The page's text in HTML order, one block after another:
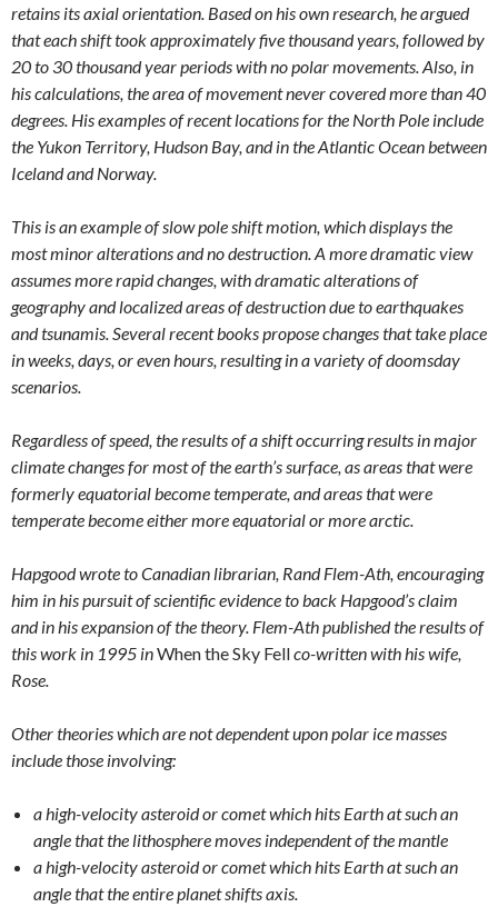
retains its axial orientation. Based on his own research, he argued
that each shift took approximately five thousand years, followed by
20 to 30 thousand year periods with no polar movements. Also, in
his calculations, the area of movement never covered more than 40
degrees. His examples of recent locations for the North Pole include
the Yukon Territory, Hudson Bay, and in the Atlantic Ocean between
Iceland and Norway.
This is an example of slow pole shift motion, which displays the
most minor alterations and no destruction. A more dramatic view
assumes more rapid changes, with dramatic alterations of
geography and localized areas of destruction due to earthquakes
and tsunamis. Several recent books propose changes that take place
in weeks, days, or even hours, resulting in a variety of doomsday
scenarios.
Regardless of speed, the results of a shift occurring results in major
climate changes for most of the earth’s surface, as areas that were
formerly equatorial become temperate, and areas that were
temperate become either more equatorial or more arctic.
Hapgood wrote to Canadian librarian, Rand Flem-Ath, encouraging
him in his pursuit of scientific evidence to back Hapgood’s claim
and in his expansion of the theory. Flem-Ath published the results of
this work in 1995 inWhen the Sky Fellco-written with his wife,
Rose.
Other theories which are not dependent upon polar ice masses
include those involving:
a high-velocity asteroid or comet which hits Earth at such an
angle that the lithosphere moves independent of the mantle
a high-velocity asteroid or comet which hits Earth at such an
angle that the entire planet shifts axis.